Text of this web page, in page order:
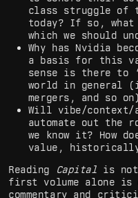
class struggle
today? If so, what
which we should
Why has Nvidia
a basis for this
sense is there to
world in general
mergers, and so
Will vibe/context/
automate out the
we know it? How
value,
Reading
Capital is not
first volume alone is
commentary and